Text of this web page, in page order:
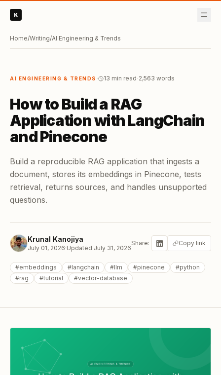
K
Home/Writing/AI Engineering & Trends
AI ENGINEERING & TRENDS · 13 min read·2,563 words
How to Build a RAG
Application with LangChain
and Pinecone
Build a reproducible RAG application that ingests a
document, stores its embeddings in Pinecone, tests
retrieval, returns sources, and handles unsupported
questions.
Krunal Kanojiya
July 01, 2026·Updated July 31, 2026
Share: Copy link
#embeddings #langchain #llm #pinecone #python
#rag #tutorial #vector-database